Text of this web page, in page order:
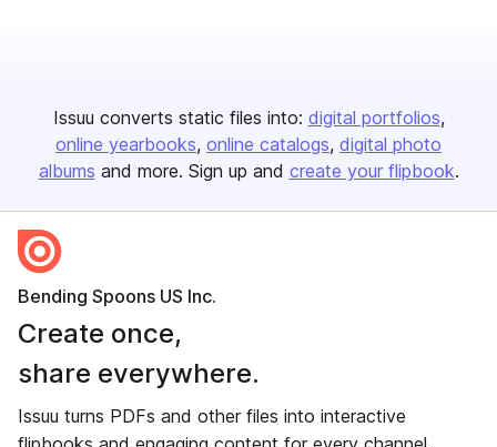
Issuu converts static files into: digital portfolios
online yearbooks online catalogs digital photo
albums and more. Sign up and create your flipbook.
Bending Spoons US Inc.
Create once,
share everywhere.
Issuu turns PDFs and other files into interactive